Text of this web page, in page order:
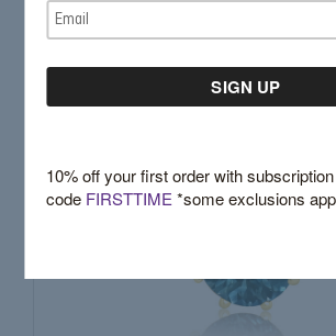
Email
Address
10% off your first order with subscription
code FIRSTTIME*some exclusions